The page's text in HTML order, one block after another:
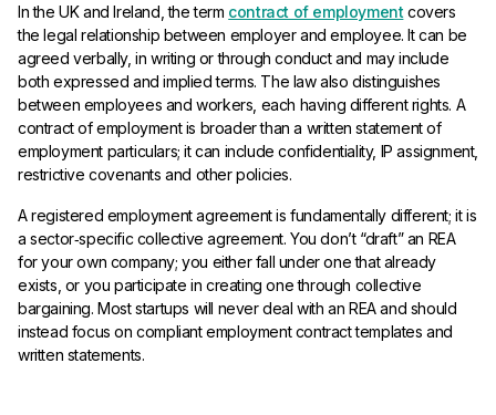
In the UK and Ireland, the term contract of employment covers
the legal relationship between employer and employee. It can be
agreed verbally, in writing or through conduct and may include
both expressed and implied terms. The law also distinguishes
between employees and workers, each having different rights. A
contract of employment is broader than a written statement of
employment particulars; it can include confidentiality, IP assignment,
restrictive covenants and other policies.
A registered employment agreement is fundamentally different; it is
a sector‑specific collective agreement. You don’t “draft” an REA
for your own company; you either fall under one that already
exists, or you participate in creating one through collective
bargaining. Most startups will never deal with an REA and should
instead focus on compliant employment contract templates and
written statements.